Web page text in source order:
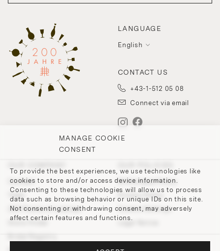
MANAGE COOKIE
CONSENT
To provide the best experiences, we use technologies like
cookies to store and/or access device information.
Consenting to these technologies will allow us to process
data such as browsing behavior or unique IDs on this site.
Not consenting or withdrawing consent, may adversely
affect certain features and functions.
LANGUAGE
English
CONTACT US
+43-1-512 05 08
Connect via email
Contact
Team
200 Points of Lobmeyr
Withdrawal Policy
Privacy Policy
Cookie-Settings